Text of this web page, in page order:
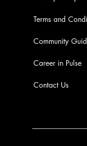
Terms and
Community
Career in Pulse
Contact Us